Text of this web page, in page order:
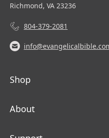
Richmond, VA 23236
804-379-2081
Shop
About